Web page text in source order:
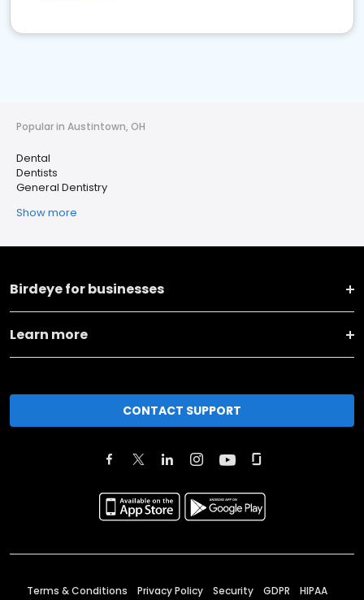
Popular in Austintown, OH
Dental
Dentists
General Dentistry
Show more
Birdeye for businesses
Learn more
CONTACT SUPPORT
Terms & Conditions Privacy Policy Security GDPR HIPAA